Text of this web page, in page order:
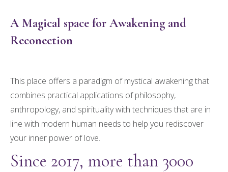
A Magical space for Awakening and
Reconection
This place offers a paradigm of mystical awakening that
combines practical applications of philosophy,
anthropology, and spirituality with techniques that are in
line with modern human needs to help you rediscover
your inner power of love.
Since 2017, more than 3000